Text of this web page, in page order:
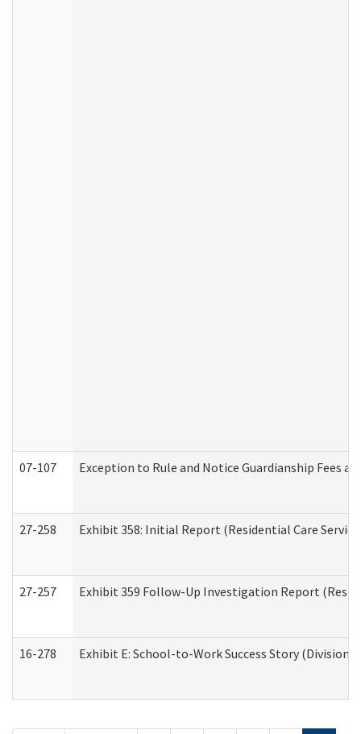
07-107 Exception to Rule and Notice Guardianship Fees
27-258 Exhibit 358: Initial Report (Residential Care
27-257 Exhibit 359 Follow-Up Investigation Report
16-278 Exhibit E: School-to-Work Success Story